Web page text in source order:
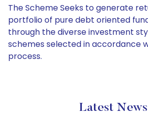
The Scheme Seeks to generate
portfolio of pure debt oriented
through the diverse investment
schemes selected in accordance
process.
Latest News